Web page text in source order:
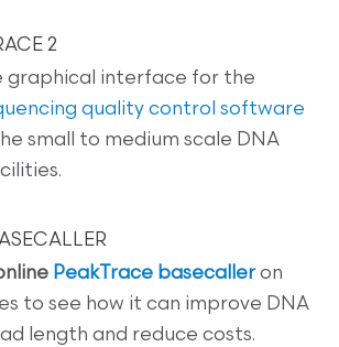
2
graphical interface for the
quality control software
small to medium scale DNA
PeakTrace basecaller on
to see how it can improve DNA
length and reduce costs.